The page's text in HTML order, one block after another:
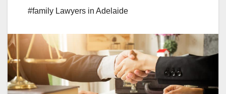
#family Lawyers in Adelaide